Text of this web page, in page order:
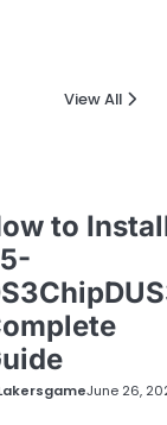
View All
to
June 26,